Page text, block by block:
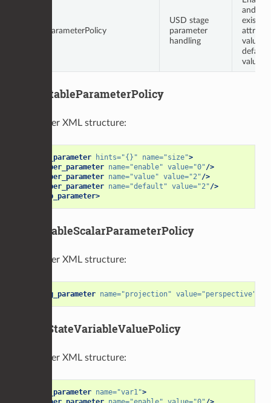
StageParameterPolicy
USD stage
parameter
handling
and
existing
value
default
value
DefaultableParameterPolicy
Parameter XML structure:
<group_parameter hints="{}" name="size">
<number_parameter name="enable" value="0"/>
<number_parameter name="value" value="2"/>
<number_parameter name="default" value="2"/>
</group_parameter>
EnableableScalarParameterPolicy
Parameter XML structure:
<string_parameter name="projection" value="perspective"
GraphStateVariableValuePolicy
Parameter XML structure:
<group_parameter name="var1">